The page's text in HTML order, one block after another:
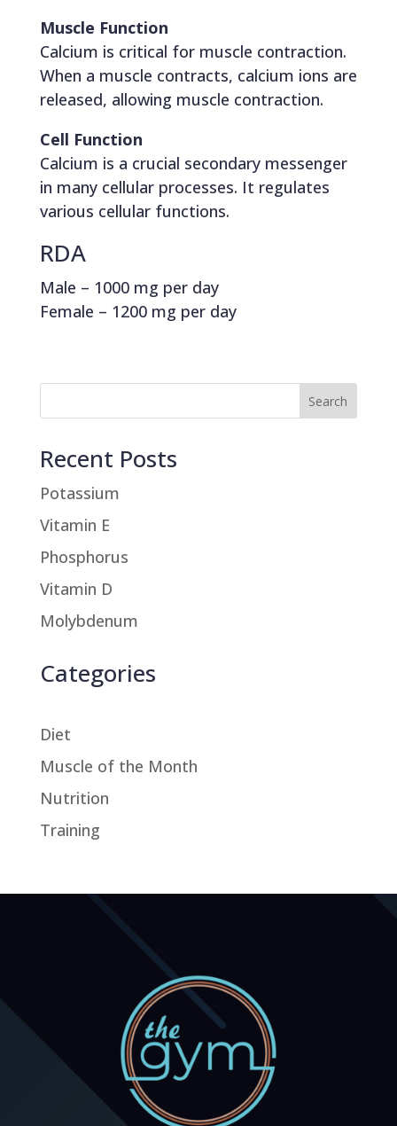
Muscle Function
Calcium is critical for muscle contraction.
When a muscle contracts, calcium ions are
released, allowing muscle contraction.
Cell Function
Calcium is a crucial secondary messenger
in many cellular processes. It regulates
various cellular functions.
RDA
Male – 1000 mg per day
Female – 1200 mg per day
Recent Posts
Potassium
Vitamin E
Phosphorus
Vitamin D
Molybdenum
Categories
Diet
Muscle of the Month
Nutrition
Training